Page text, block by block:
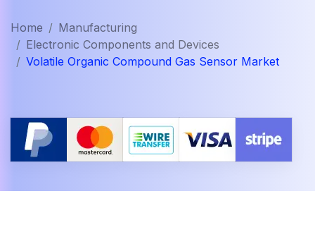
Home
Manufacturing
Electronic Components and Devices
Volatile Organic Compound Gas Sensor Market